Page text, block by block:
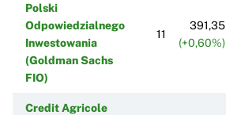
Polski
Odpowiedzialnego
Inwestowania
(Goldman Sachs
FIO)
11
391,35
(+0,60%)
Credit Agricole